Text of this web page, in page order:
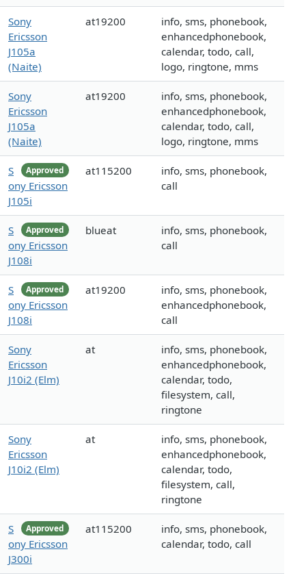
Sony
Ericsson
J105a
(Naite)
at19200
info, sms, phonebook,
enhancedphonebook,
calendar, todo, call,
logo, ringtone, mms
Sony
Ericsson
J105a
(Naite)
at19200
info, sms, phonebook,
enhancedphonebook,
calendar, todo, call,
logo, ringtone, mms
Approved
S
ony Ericsson
J105i
at115200
info, sms, phonebook,
call
Approved
S
ony Ericsson
J108i
blueat
info, sms, phonebook,
call
Approved
S
ony Ericsson
J108i
at19200
info, sms, phonebook,
enhancedphonebook,
call
Sony
Ericsson
J10i2 (Elm)
at
info, sms, phonebook,
enhancedphonebook,
calendar, todo,
filesystem, call,
ringtone
Sony
Ericsson
J10i2 (Elm)
at
info, sms, phonebook,
enhancedphonebook,
calendar, todo,
filesystem, call,
ringtone
Approved
S
ony Ericsson
J300i
at115200
info, sms, phonebook,
calendar, todo, call